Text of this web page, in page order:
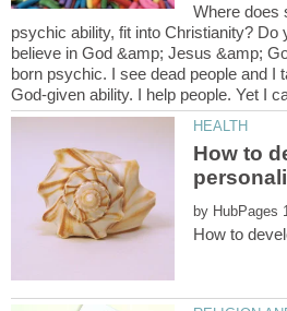
Where does
psychic ability, fit into Christianity? Do
believe in God &amp; Jesus &amp;
born psychic. I see dead people and I
How to
by